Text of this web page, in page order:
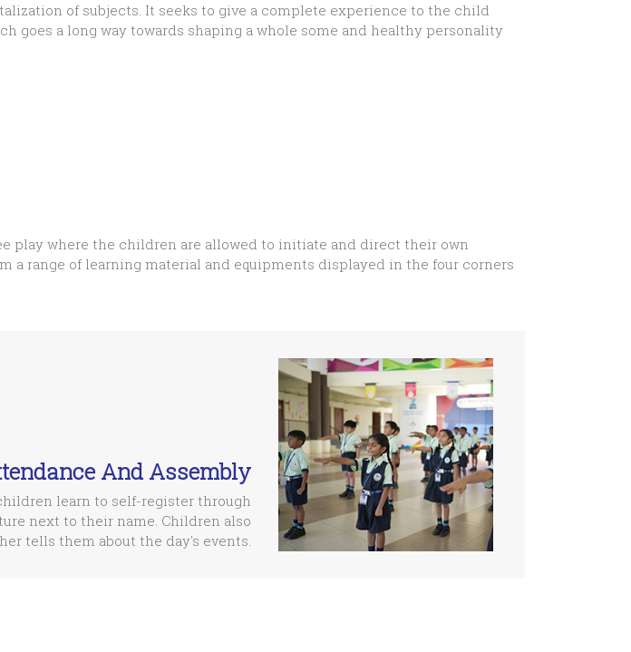
of subjects. It seeks to give a complete experience to the child
goes a long way towards shaping a whole some and healthy personality
play where the children are allowed to initiate and direct their own
a range of learning material and equipments displayed in the four corners
And Assembly
learn to self-register through
next to their name. Children also
tells them about the day's events.